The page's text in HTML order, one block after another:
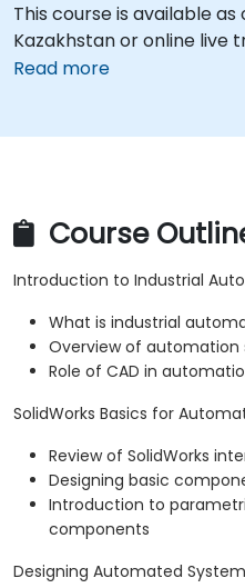
This course is available
Kazakhstan or online live
Read more
Course
Introduction to Industrial
What is industrial
Overview of
Role of CAD in
SolidWorks Basics for
Review of SolidWorks
Designing basic
Introduction to
components
Designing Automated